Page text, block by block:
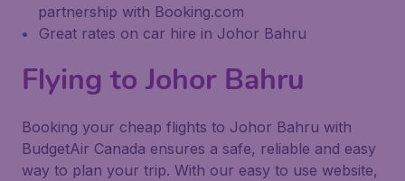
partnership with Booking.com
Great rates on car hire in Johor Bahru
Flying to Johor Bahru
Booking your cheap flights to Johor Bahru with
BudgetAir Canada ensures a safe, reliable and easy
way to plan your trip. With our easy to use website,